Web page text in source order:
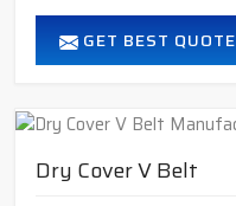
GET BEST QUOTE
Dry Cover V Belt